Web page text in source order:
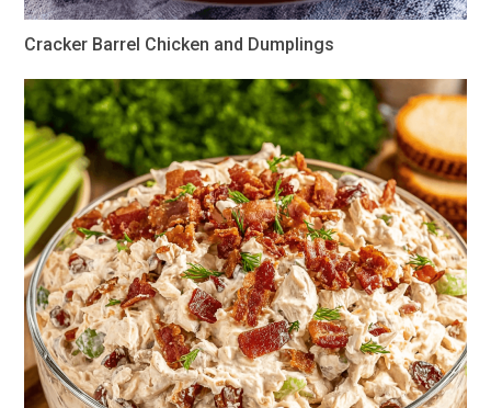
Cracker Barrel Chicken and Dumplings